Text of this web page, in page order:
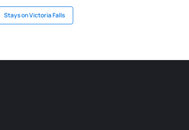
Stays on Victoria Falls